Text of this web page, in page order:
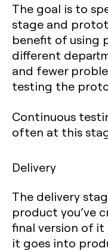
The goal is to
stage and
benefit of using
different
and fewer
testing the
Continuous
often at this
Delivery
The delivery
product you’ve
final version of
it goes into